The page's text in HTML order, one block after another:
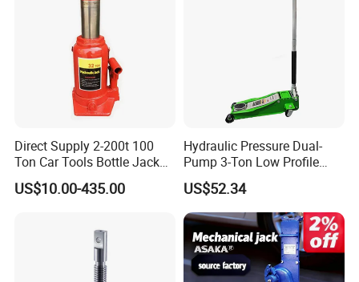
Direct Supply 2-200t 100
Ton Car Tools Bottle Jack
Hydraulic Jack
US$10.00-435.00
Hydraulic Pressure Dual-
Pump 3-Ton Low Profile
Floor Jack for Tire
Changing
US$52.34